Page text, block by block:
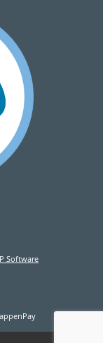
Software